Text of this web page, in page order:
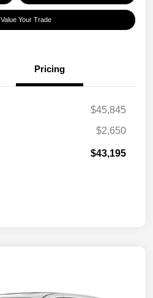
Value Your Trade
Pricing
$45,845
$2,650
$43,195